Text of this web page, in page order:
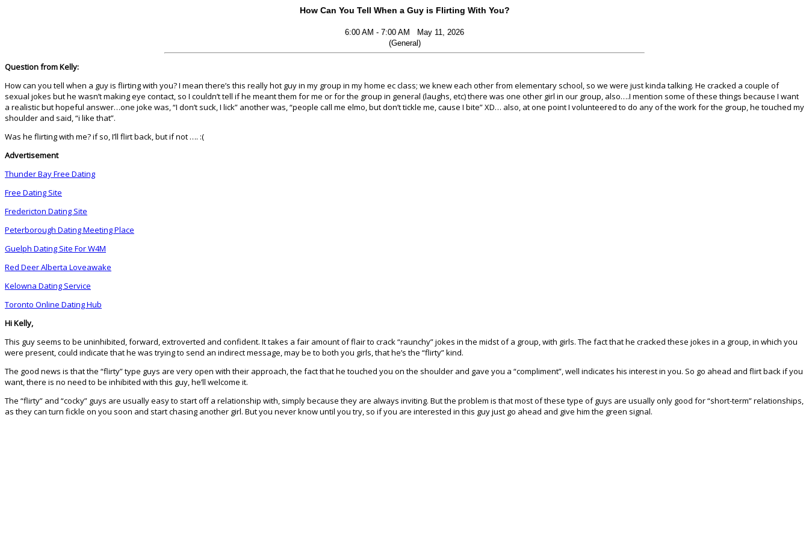
How Can You Tell When a Guy is Flirting With You?
6:00 AM - 7:00 AM May 11, 2026
(General)
Question from Kelly:
How can you tell when a guy is flirting with you? I mean there’s this really hot guy in my group in my home ec class; we knew each other from elementary school, so we were just kinda talking. He cracked a couple of
sexual jokes but he wasn’t making eye contact, so I couldn’t tell if he meant them for me or for the group in general (laughs, etc) there was one other girl in our group, also….I mention some of these things because I want
a realistic but hopeful answer…one joke was, “I don’t suck, I lick” another was, “people call me elmo, but don’t tickle me, cause I bite” XD… also, at one point I volunteered to do any of the work for the group, he touched my
shoulder and said, “i like that”.
Was he flirting with me? if so, I’ll flirt back, but if not …. :(
Advertisement
Thunder Bay Free Dating
Free Dating Site
Fredericton Dating Site
Peterborough Dating Meeting Place
Guelph Dating Site For W4M
Red Deer Alberta Loveawake
Kelowna Dating Service
Toronto Online Dating Hub
Hi Kelly,
This guy seems to be uninhibited, forward, extroverted and confident. It takes a fair amount of flair to crack “raunchy” jokes in the midst of a group, with girls. The fact that he cracked these jokes in a group, in which you
were present, could indicate that he was trying to send an indirect message, may be to both you girls, that he’s the “flirty” kind.
The good news is that the “flirty” type guys are very open with their approach, the fact that he touched you on the shoulder and gave you a “compliment”, well indicates his interest in you. So go ahead and flirt back if you
want, there is no need to be inhibited with this guy, he’ll welcome it.
The “flirty” and “cocky” guys are usually easy to start off a relationship with, simply because they are always inviting. But the problem is that most of these type of guys are usually only good for “short-term” relationships,
as they can turn fickle on you soon and start chasing another girl. But you never know until you try, so if you are interested in this guy just go ahead and give him the green signal.